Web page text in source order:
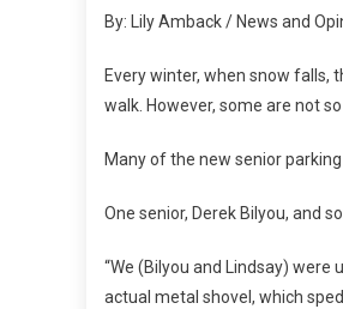
By: Lily Amback / News and
Every winter, when snow falls,
walk. However, some are not so
Many of the new senior
One senior, Derek Bilyou, and
“We (Bilyou and Lindsay)
actual metal shovel, which